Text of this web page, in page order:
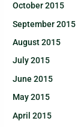
October 2015
September 2015
August 2015
July 2015
June 2015
May 2015
April 2015